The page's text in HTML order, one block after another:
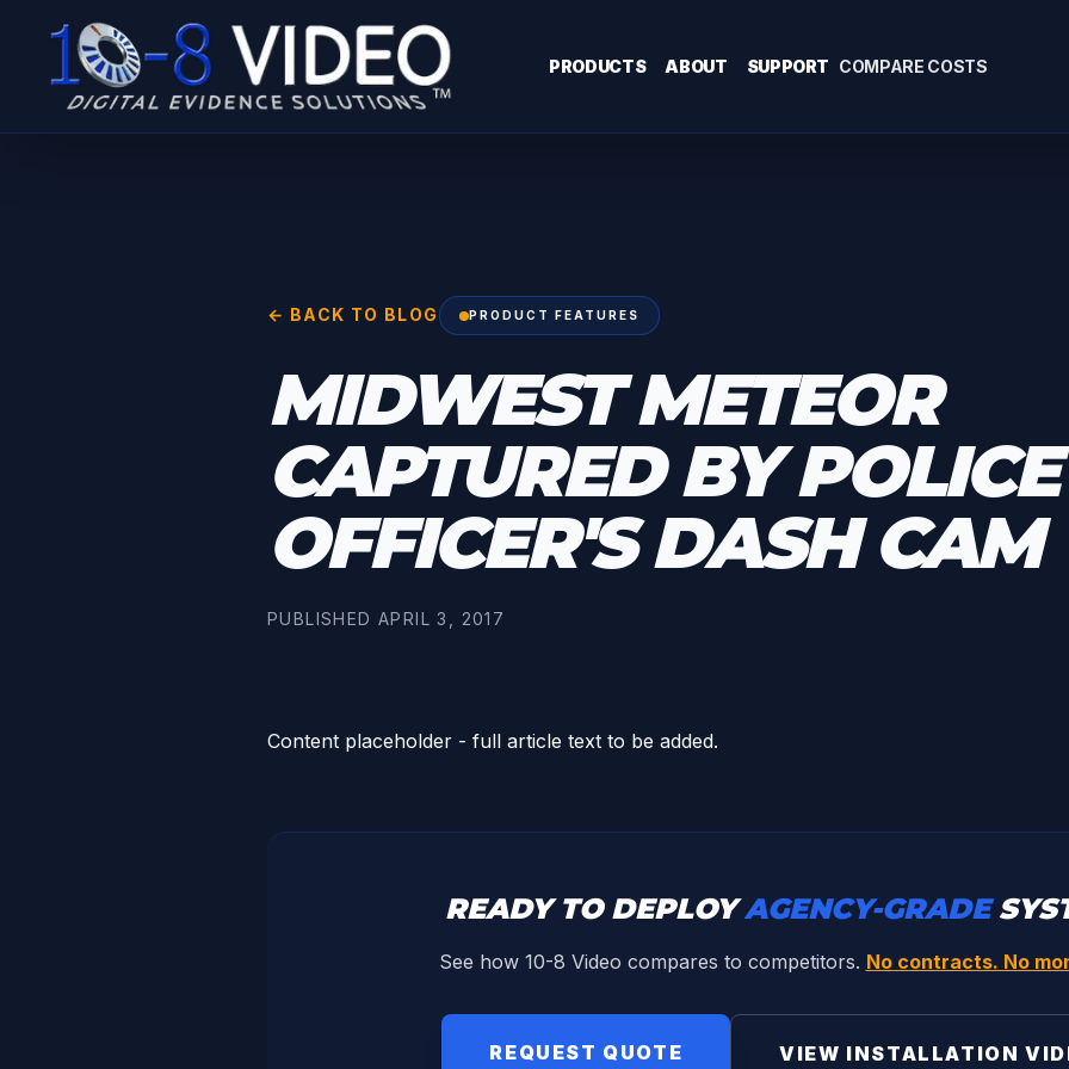
PRODUCTS ABOUT SUPPORT COMPARE COSTS
← BACK TO BLOG PRODUCT FEATURES
MIDWEST METEOR
CAPTURED BY POLICE
OFFICER'S DASH CAM
PUBLISHEDAPRIL 3, 2017
Content placeholder - full article text to be added.
READY TO DEPLOYAGENCY-GRADE
See how 10-8 Video compares to competitors. No contracts. No
REQUEST QUOTE VIEW INSTALLATION